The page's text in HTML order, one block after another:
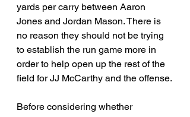
yards per carry between Aaron
Jones and Jordan Mason. There is
no reason they should not be trying
to establish the run game more in
order to help open up the rest of the
field for JJ McCarthy and the offense.
Before considering whether